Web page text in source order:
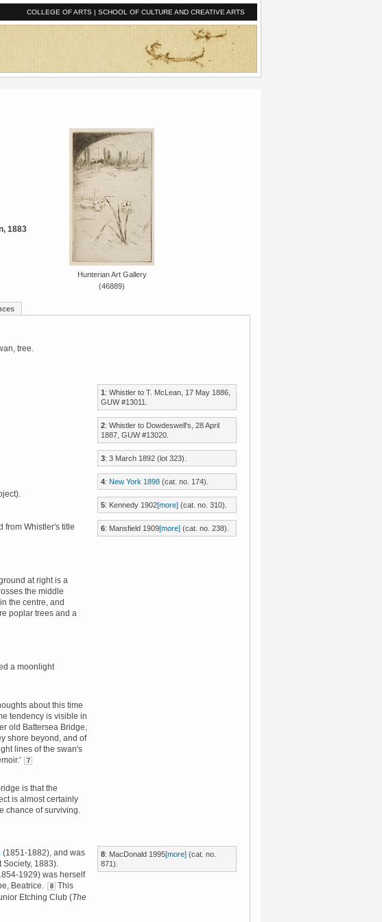
COLLEGE OF ARTS | SCHOOL OF CULTURE AND CREATIVE ARTS
Hunterian Art Gallery
(46889)
1883
tree.
from Whistler's title
1: Whistler to T. McLean, 17 May 1886,
GUW #13011.
2: Whistler to Dowdeswell's, 28 April
1887, GUW #13020.
3: 3 March 1892 (lot 323).
4: New York 1898(cat. no. 174).
5: Kennedy 1902[more](cat. no. 310).
6: Mansfield 1909[more](cat. no. 238).
at right is a
the middle
the centre, and
poplar trees and a
a moonlight
about this time
tendency is visible in
old Battersea Bridge,
shore beyond, and of
lines of the swan's
7
is that the
is almost certainly
chance of surviving.
(1851-1882), and was
1883).
1929) was herself
Beatrice.
8 This
Etching Club (The
8: MacDonald 1995[more](cat. no.
871).